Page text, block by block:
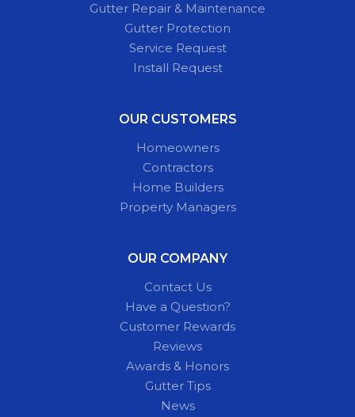
Gutter Repair & Maintenance
Gutter Protection
Service Request
Install Request
OUR CUSTOMERS
Homeowners
Contractors
Home Builders
Property Managers
OUR COMPANY
Contact Us
Have a Question?
Customer Rewards
Reviews
Awards & Honors
Gutter Tips
News